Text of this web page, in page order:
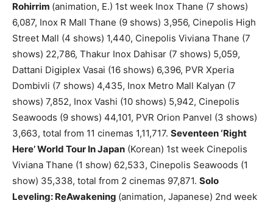
Rohirrim (animation, E.) 1st week Inox Thane (7 shows)
6,087, Inox R Mall Thane (9 shows) 3,956, Cinepolis High
Street Mall (4 shows) 1,440, Cinepolis Viviana Thane (7
shows) 22,786, Thakur Inox Dahisar (7 shows) 5,059,
Dattani Digiplex Vasai (16 shows) 6,396, PVR Xperia
Dombivli (7 shows) 4,435, Inox Metro Mall Kalyan (7
shows) 7,852, Inox Vashi (10 shows) 5,942, Cinepolis
Seawoods (9 shows) 44,101, PVR Orion Panvel (3 shows)
3,663, total from 11 cinemas 1,11,717. Seventeen ‘Right
Here’ World Tour In Japan (Korean) 1st week Cinepolis
Viviana Thane (1 show) 62,533, Cinepolis Seawoods (1
show) 35,338, total from 2 cinemas 97,871. Solo
Leveling: ReAwakening (animation, Japanese) 2nd week